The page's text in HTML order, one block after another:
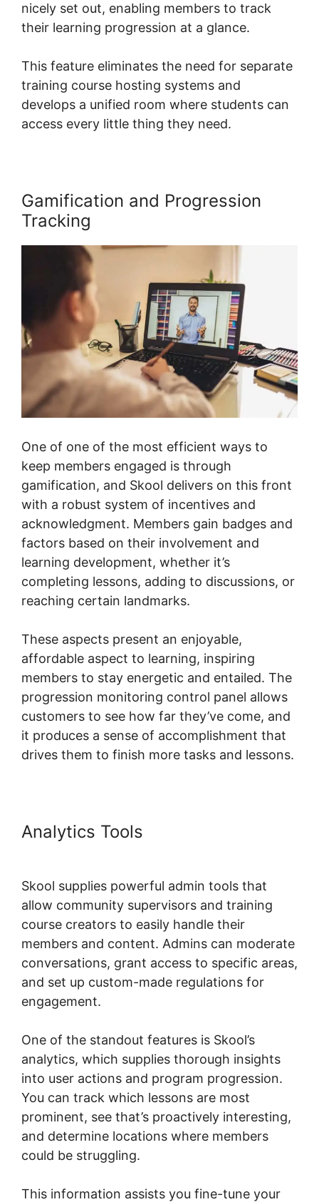
nicely set out, enabling members to track
their learning progression at a glance.
This feature eliminates the need for separate
training course hosting systems and
develops a unified room where students can
access every little thing they need.
Gamification and Progression
Tracking
One of one of the most efficient ways to
keep members engaged is through
gamification, and Skool delivers on this front
with a robust system of incentives and
acknowledgment. Members gain badges and
factors based on their involvement and
learning development, whether it’s
completing lessons, adding to discussions, or
reaching certain landmarks.
These aspects present an enjoyable,
affordable aspect to learning, inspiring
members to stay energetic and entailed. The
progression monitoring control panel allows
customers to see how far they’ve come, and
it produces a sense of accomplishment that
drives them to finish more tasks and lessons.
Analytics Tools
Skool supplies powerful admin tools that
allow community supervisors and training
course creators to easily handle their
members and content. Admins can moderate
conversations, grant access to specific areas,
and set up custom-made regulations for
engagement.
One of the standout features is Skool’s
analytics, which supplies thorough insights
into user actions and program progression.
You can track which lessons are most
prominent, see that’s proactively interesting,
and determine locations where members
could be struggling.
This information assists you fine-tune your